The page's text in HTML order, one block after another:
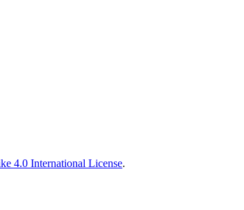
4.0 International License.